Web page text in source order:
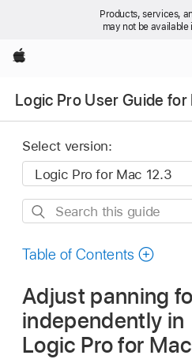
Products, services,
may not be available
Apple
Logic Pro User Guide for
Select version:
Search
guide
Table of Contents
Adjust panning
independently in
Logic Pro for Mac